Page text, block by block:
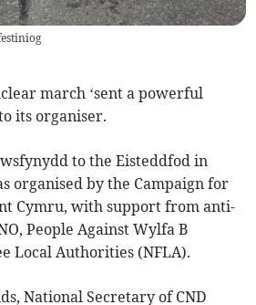
march ‘sent a powerful
its organiser.
to the Eisteddfod in
organised by the Campaign for
Cymru, with support from anti-
People Against Wylfa B
Local Authorities (NFLA).
National Secretary of CND